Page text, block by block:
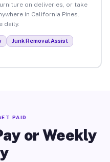
on deliveries, or take
in California Pines.
daily.
Junk Removal Assist
PAID
or Weekly